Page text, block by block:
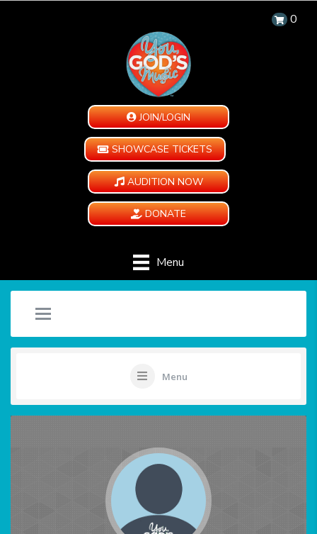
0
JOIN/LOGIN
SHOWCASE TICKETS
AUDITION NOW
DONATE
Menu
Menu